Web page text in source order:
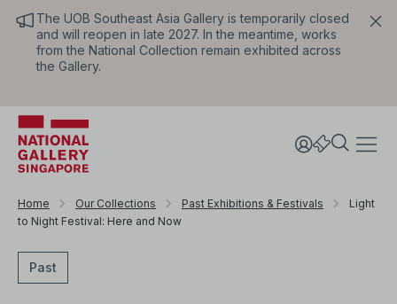
The UOB Southeast Asia Gallery is temporarily closed
and will reopen in late 2027. In the meantime, works
from the National Collection remain exhibited across
the Gallery.
Home Our Collections Past Exhibitions & Festivals
Light
to Night Festival: Here and Now
Past